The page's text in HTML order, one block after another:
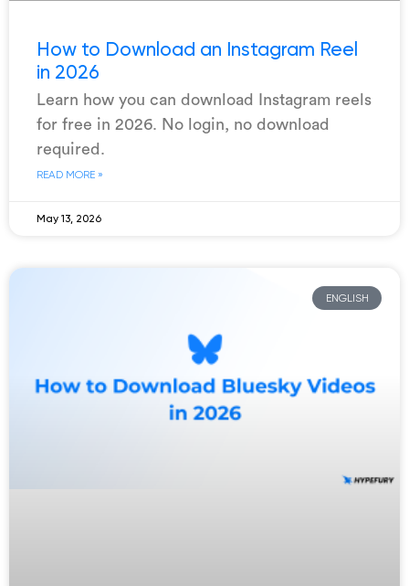
How to Download an Instagram Reel
in 2026
Learn how you can download Instagram reels
for free in 2026. No login, no download
required.
READ MORE »
May 13, 2026
ENGLISH